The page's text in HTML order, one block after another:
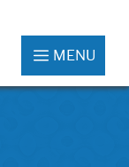
MENU